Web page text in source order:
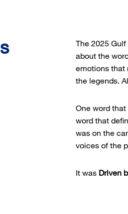
The 2025
about the
emotions that
the legends.
One word
word that
was on the
voices of the
It was Driven